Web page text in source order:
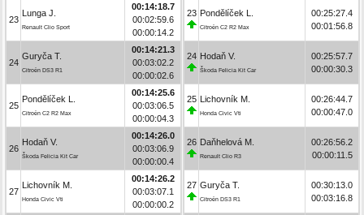
23
Lunga J.
Renault Clio Sport
00:14:18.7
00:02:59.6
00:00:14.2
24
Guryča T.
Citroën DS3 R1
00:14:21.3
00:03:02.2
00:00:02.6
25
Pondělíček L.
Citroën C2 R2 Max
00:14:25.6
00:03:06.5
00:00:04.3
26
Hodaň V.
Škoda Felicia Kit Car
00:14:26.0
00:03:06.9
00:00:00.4
27
Lichovník M.
Honda Civic Vti
00:14:26.2
00:03:07.1
00:00:00.2
23 Pondělíček L.
Citroën C2 R2 Max
00:25:27.4
00:01:56.8
24 Hodaň V.
Škoda Felicia Kit Car
00:25:57.7
00:00:30.3
25 Lichovník M.
Honda Civic Vti
00:26:44.7
00:00:47.0
26 Daňhelová M.
Renault Clio R3
00:26:56.2
00:00:11.5
27 Guryča T.
Citroën DS3 R1
00:30:13.0
00:03:16.8